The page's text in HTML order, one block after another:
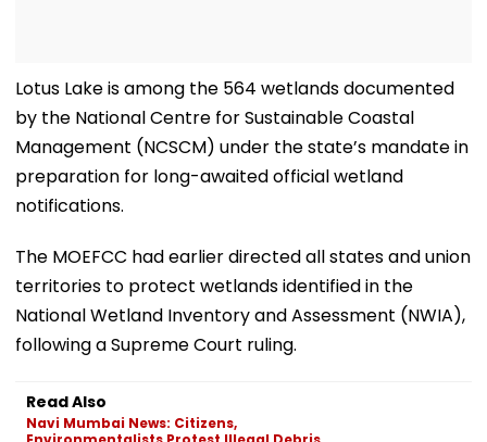
Lotus Lake is among the 564 wetlands documented
by the National Centre for Sustainable Coastal
Management (NCSCM) under the state’s mandate in
preparation for long-awaited official wetland
notifications.
The MOEFCC had earlier directed all states and union
territories to protect wetlands identified in the
National Wetland Inventory and Assessment (NWIA),
following a Supreme Court ruling.
Read Also
Navi Mumbai News: Citizens,